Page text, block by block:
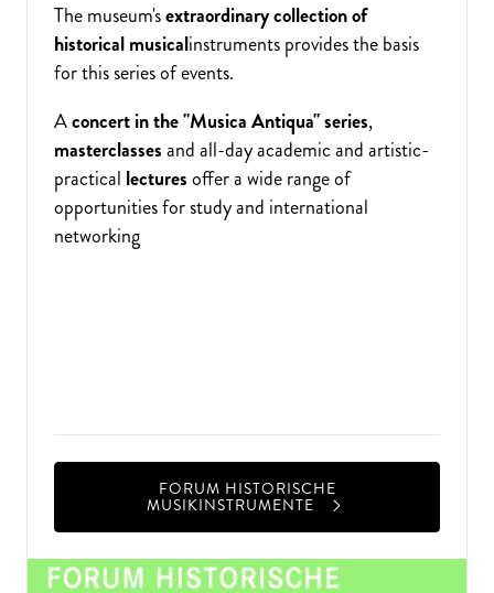
The museum'sextraordinary collection of
historical musicalinstruments provides the basis
for this series of events.
Aconcert in the "Musica Antiqua" series,
masterclassesand all-day academic and artistic-
practical lecturesoffer a wide range of
opportunities for study and international
networking
FORUM HISTORISCHE
MUSIKINSTRUMENTE